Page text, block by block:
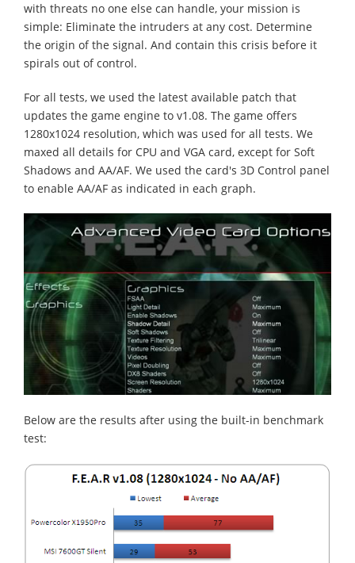
with threats no one else can handle, your mission is
simple: Eliminate the intruders at any cost. Determine
the origin of the signal. And contain this crisis before it
spirals out of control.
For all tests, we used the latest available patch that
updates the game engine to v1.08. The game offers
1280x1024 resolution, which was used for all tests. We
maxed all details for CPU and VGA card, except for Soft
Shadows and AA/AF. We used the card's 3D Control panel
to enable AA/AF as indicated in each graph.
Below are the results after using the built-in benchmark
test: